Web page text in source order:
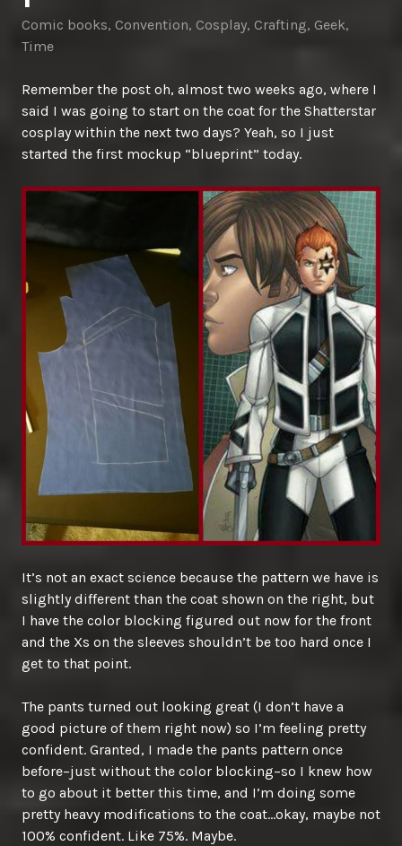
Comic books, Convention, Cosplay, Crafting, Geek,
Time
Remember the post oh, almost two weeks ago, where I
said I was going to start on the coat for the Shatterstar
cosplay within the next two days? Yeah, so I just
started the first mockup “blueprint” today.
It’s not an exact science because the pattern we have is
slightly different than the coat shown on the right, but
I have the color blocking figured out now for the front
and the Xs on the sleeves shouldn’t be too hard once I
get to that point.
The pants turned out looking great (I don’t have a
good picture of them right now) so I’m feeling pretty
confident. Granted, I made the pants pattern once
before–just without the color blocking–so I knew how
to go about it better this time, and I’m doing some
pretty heavy modifications to the coat…okay, maybe not
100% confident. Like 75%. Maybe.